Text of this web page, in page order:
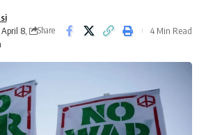
8,
Share 4 Min Read